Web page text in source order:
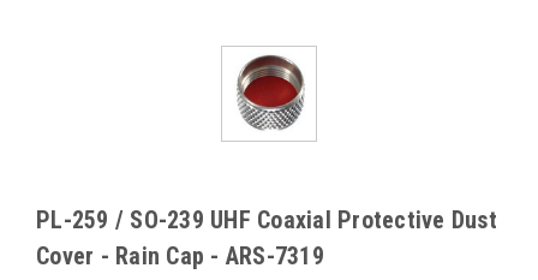
PL-259 / SO-239 UHF Coaxial Protective Dust
Cover - Rain Cap - ARS-7319